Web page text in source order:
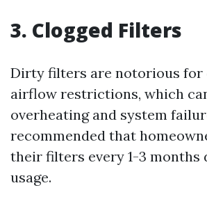
3. Clogged Filters
Dirty filters are notorious for
airflow restrictions, which
overheating and system
recommended that
their filters every 1-3 months
usage.